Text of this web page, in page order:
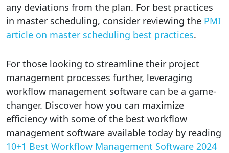
any deviations from the plan. For best practices
in master scheduling, consider reviewing the PMI
article on master scheduling best practices.
For those looking to streamline their project
management processes further, leveraging
workflow management software can be a game-
changer. Discover how you can maximize
efficiency with some of the best workflow
management software available today by reading
10+1 Best Workflow Management Software 2024